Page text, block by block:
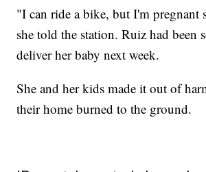
"I can ride a bike, but I'm pregnant
she told the station. Ruiz had been
deliver her baby next week.
She and her kids made it out of
their home burned to the ground.